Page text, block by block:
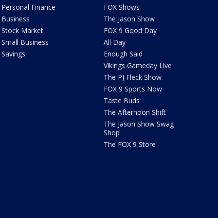
Personal Finance
Business
Stock Market
Small Business
Savings
FOX Shows
The Jason Show
FOX 9 Good Day
All Day
Enough Said
Vikings Gameday Live
The PJ Fleck Show
FOX 9 Sports Now
Taste Buds
The Afternoon Shift
The Jason Show Swag
Shop
The FOX 9 Store